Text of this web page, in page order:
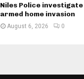
Niles Police investigate
armed home invasion
August 6, 2026 0